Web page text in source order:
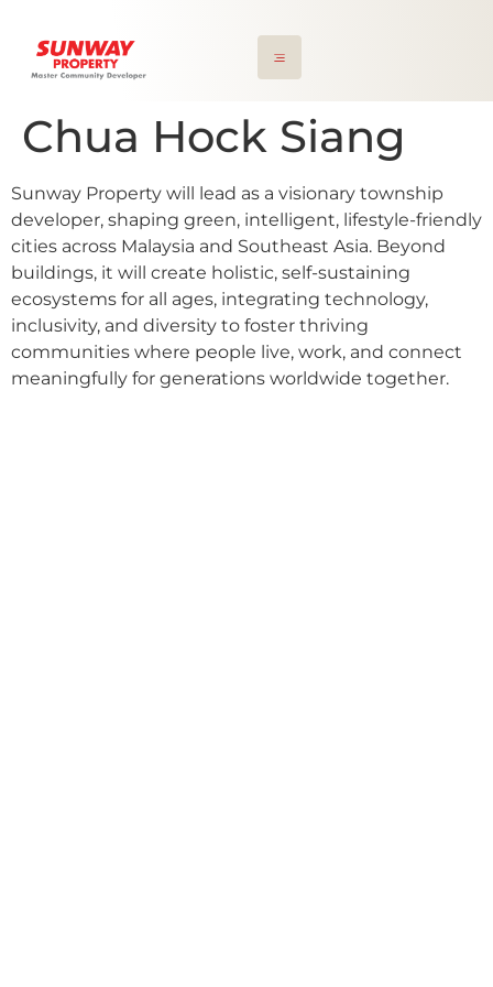
Chua Hock Siang
Sunway Property will lead as a visionary township
developer, shaping green, intelligent, lifestyle-friendly
cities across Malaysia and Southeast Asia. Beyond
buildings, it will create holistic, self-sustaining
ecosystems for all ages, integrating technology,
inclusivity, and diversity to foster thriving
communities where people live, work, and connect
meaningfully for generations worldwide together.